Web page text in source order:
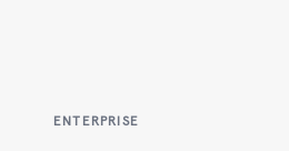
ENTERPRISE